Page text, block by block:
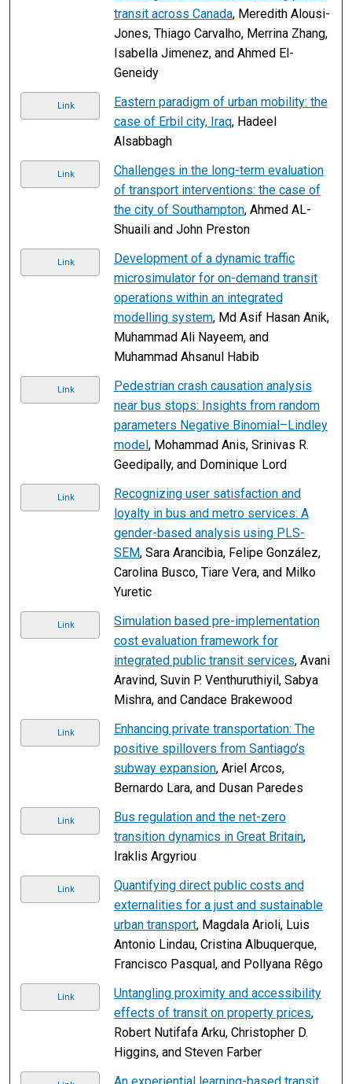
transit across Canada, Meredith Alousi-
Jones, Thiago Carvalho, Merrina Zhang,
Isabella Jimenez, and Ahmed El-
Geneidy
Link
Eastern paradigm of urban mobility: the
case of Erbil city, Iraq, Hadeel
Alsabbagh
Link
Challenges in the long-term evaluation
of transport interventions: the case of
the city of Southampton, Ahmed AL-
Shuaili and John Preston
Link
Development of a dynamic traffic
microsimulator for on-demand transit
operations within an integrated
modelling system, Md Asif Hasan Anik,
Muhammad Ali Nayeem, and
Muhammad Ahsanul Habib
Link
Pedestrian crash causation analysis
near bus stops: Insights from random
parameters Negative Binomial–Lindley
model, Mohammad Anis, Srinivas R.
Geedipally, and Dominique Lord
Link
Recognizing user satisfaction and
loyalty in bus and metro services: A
gender-based analysis using PLS-
SEM, Sara Arancibia, Felipe González,
Carolina Busco, Tiare Vera, and Milko
Yuretic
Link
Simulation based pre-implementation
cost evaluation framework for
integrated public transit services, Avani
Aravind, Suvin P. Venthuruthiyil, Sabya
Mishra, and Candace Brakewood
Link
Enhancing private transportation: The
positive spillovers from Santiago’s
subway expansion, Ariel Arcos,
Bernardo Lara, and Dusan Paredes
Link
Bus regulation and the net-zero
transition dynamics in Great Britain,
Iraklis Argyriou
Link
Quantifying direct public costs and
externalities for a just and sustainable
urban transport, Magdala Arioli, Luis
Antonio Lindau, Cristina Albuquerque,
Francisco Pasqual, and Pollyana Rêgo
Link
Untangling proximity and accessibility
effects of transit on property prices,
Robert Nutifafa Arku, Christopher D.
Higgins, and Steven Farber
An experiential learning-based transit